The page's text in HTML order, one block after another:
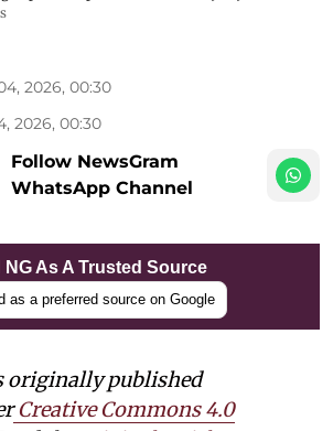
2026, 00:30
2026, 00:30
Follow NewsGram
WhatsApp Channel
NG As A Trusted Source
as a preferred source on Google
originally published
Creative Commons 4.0